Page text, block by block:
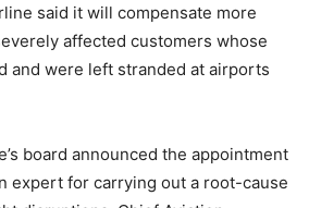
said it will compensate more
affected customers whose
and were left stranded at airports
board announced the appointment
expert for carrying out a root-cause